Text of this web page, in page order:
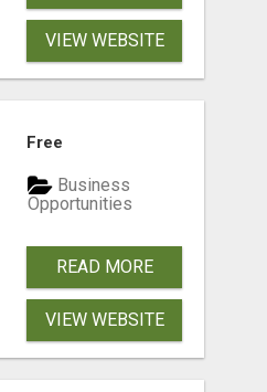
VIEW WEBSITE
Free
Business
Opportunities
READ MORE
VIEW WEBSITE